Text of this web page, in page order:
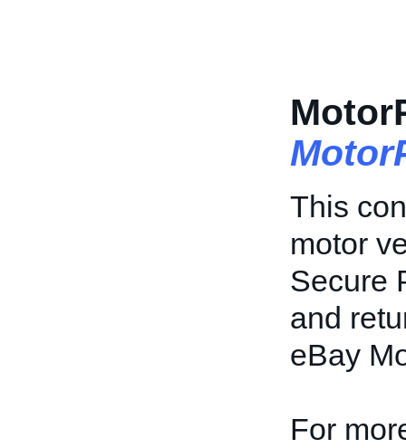
This
motor
Secure
and
eBay
For